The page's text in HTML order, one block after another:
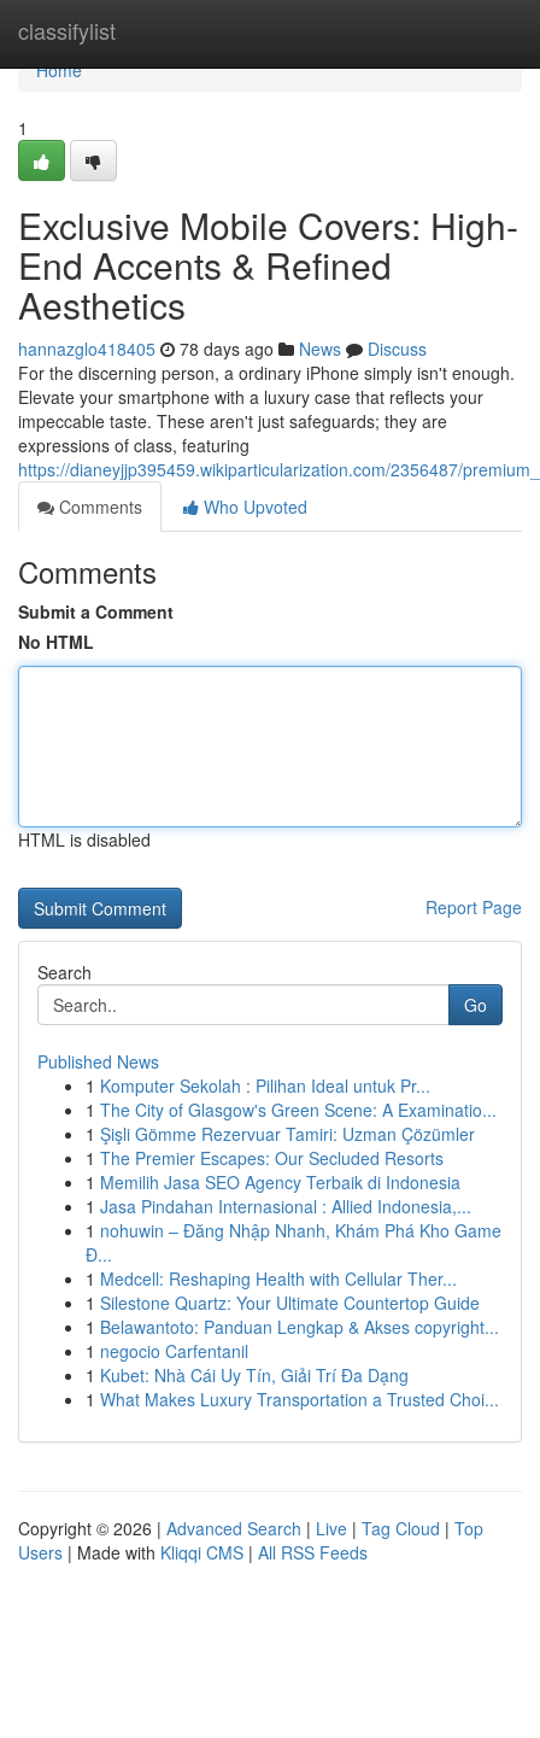
classifylist
Home
Home
1
Exclusive Mobile Covers: High-
End Accents & Refined
Aesthetics
hannazglo418405 78 days ago News
Discuss
For the discerning person, a ordinary iPhone simply isn't enough.
Elevate your smartphone with a luxury case that reflects your
impeccable taste. These aren't just safeguards; they are
expressions of class, featuring
https://dianeyjjp395459.wikiparticularization.com/2356487/
Comments
Who Upvoted
Comments
Submit a Comment
No HTML
HTML is disabled
Report Page
Search
Go
Published News
1 Komputer Sekolah : Pilihan Ideal untuk Pr...
1 The City of Glasgow's Green Scene: A Examinatio...
1 Şişli Gömme Rezervuar Tamiri: Uzman Çözümler
1 The Premier Escapes: Our Secluded Resorts
1 Memilih Jasa SEO Agency Terbaik di Indonesia
1 Jasa Pindahan Internasional : Allied Indonesia,...
1 nohuwin – Đăng Nhập Nhanh, Khám Phá Kho Game
Đ...
1 Medcell: Reshaping Health with Cellular Ther...
1 Silestone Quartz: Your Ultimate Countertop Guide
1 Belawantoto: Panduan Lengkap & Akses copyright...
1 negocio Carfentanil
1 Kubet: Nhà Cái Uy Tín, Giải Trí Đa Dạng
1 What Makes Luxury Transportation a Trusted Choi...
Copyright © 2026 | Advanced Search | Live | Tag Cloud | Top
Users | Made with Kliqqi CMS | All RSS Feeds